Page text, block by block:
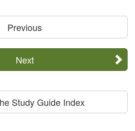
Previous
Next
Study Guide Index